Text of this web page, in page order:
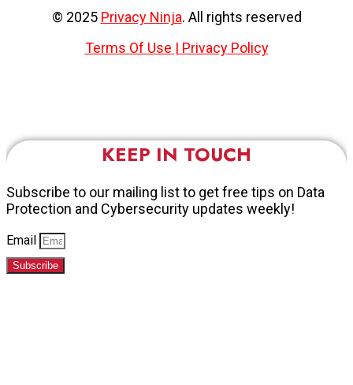
© 2025 Privacy Ninja. All rights reserved
Terms Of Use | Privacy Policy
KEEP IN TOUCH
Subscribe to our mailing list to get free tips on Data
Protection and Cybersecurity updates weekly!
Email
Subscribe